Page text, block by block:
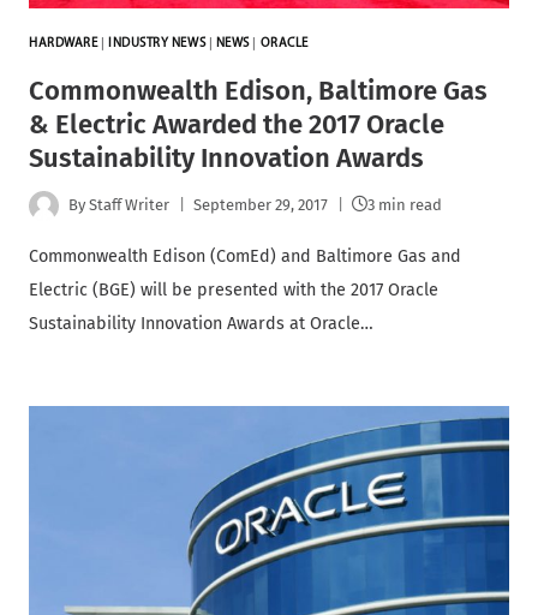
HARDWARE| INDUSTRY NEWS| NEWS| ORACLE
Commonwealth Edison, Baltimore Gas
& Electric Awarded the 2017 Oracle
Sustainability Innovation Awards
By Staff Writer September 29, 2017 3 min read
Commonwealth Edison (ComEd) and Baltimore Gas and
Electric (BGE) will be presented with the 2017 Oracle
Sustainability Innovation Awards at Oracle…